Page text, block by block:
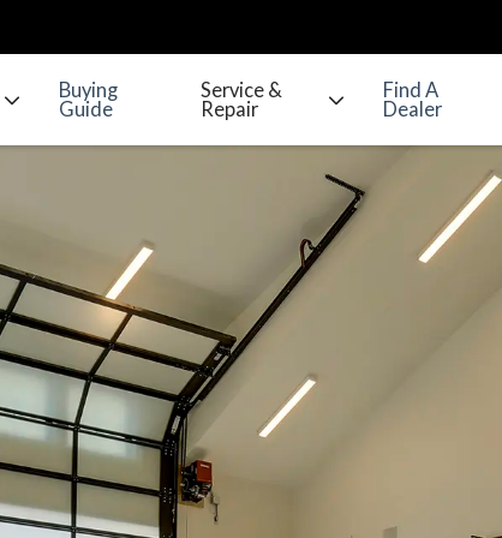
Buying
Guide
Service &
Repair
Find A
Dealer